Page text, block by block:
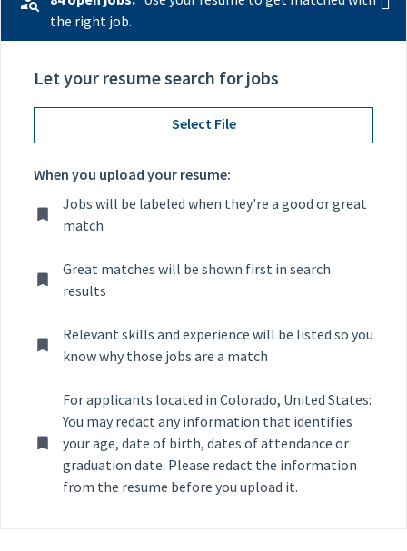
the right job.
Let your resume search for jobs
Select File
When you upload your resume:
Jobs will be labeled when they're a good or great
match
Great matches will be shown first in search
results
Relevant skills and experience will be listed so you
know why those jobs are a match
For applicants located in Colorado, United States:
You may redact any information that identifies
your age, date of birth, dates of attendance or
graduation date. Please redact the information
from the resume before you upload it.